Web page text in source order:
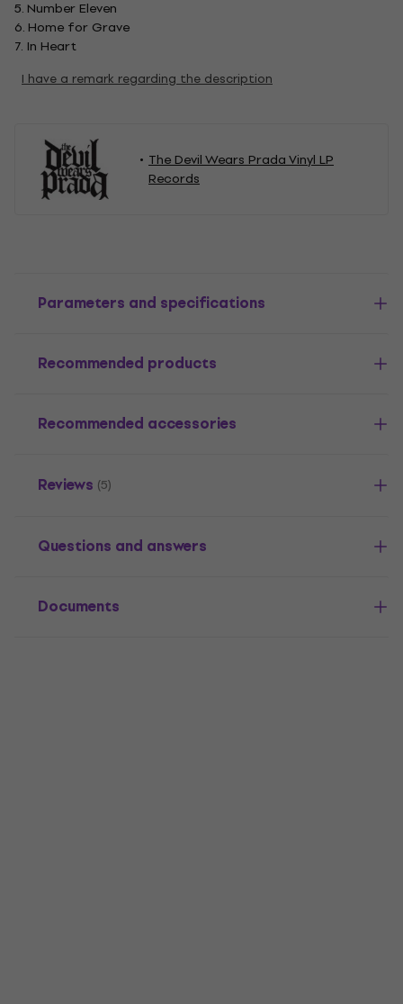
5. Number Eleven
6. Home for Grave
7. In Heart
I have a remark regarding the description
The Devil Wears Prada Vinyl LP
Records
Parameters and specifications
Recommended products
Recommended accessories
Reviews (5)
Questions and answers
Documents